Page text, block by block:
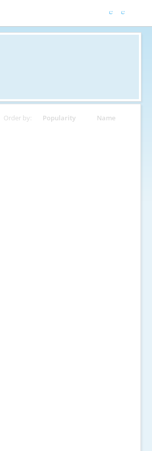
Order by: Popularity Name